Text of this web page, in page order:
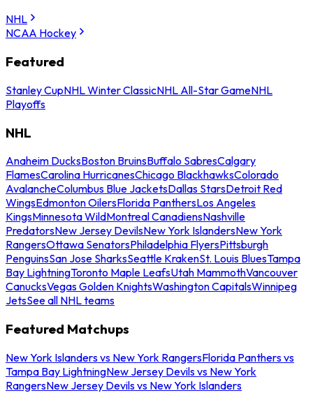
NHL
NCAA Hockey
Featured
Stanley CupNHL Winter ClassicNHL All-Star GameNHL
Playoffs
NHL
Anaheim DucksBoston BruinsBuffalo SabresCalgary
FlamesCarolina HurricanesChicago BlackhawksColorado
AvalancheColumbus Blue JacketsDallas StarsDetroit Red
WingsEdmonton OilersFlorida PanthersLos Angeles
KingsMinnesota WildMontreal CanadiensNashville
PredatorsNew Jersey DevilsNew York IslandersNew York
RangersOttawa SenatorsPhiladelphia FlyersPittsburgh
PenguinsSan Jose SharksSeattle KrakenSt. Louis BluesTampa
Bay LightningToronto Maple LeafsUtah MammothVancouver
CanucksVegas Golden KnightsWashington CapitalsWinnipeg
JetsSee all NHL teams
Featured Matchups
New York Islanders vs New York RangersFlorida Panthers vs
Tampa Bay LightningNew Jersey Devils vs New York
RangersNew Jersey Devils vs New York Islanders